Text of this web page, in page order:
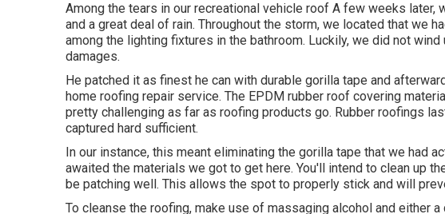
Among the tears in our recreational vehicle roof A few weeks
and a great deal of rain. Throughout the storm, we located that we
among the lighting fixtures in the bathroom. Luckily, we did not
damages.
He patched it as finest he can with durable gorilla tape and
home roofing repair service. The EPDM rubber roof covering
pretty challenging as far as roofing products go. Rubber roofings
captured hard sufficient.
In our instance, this meant eliminating the gorilla tape that we had
awaited the materials we got to get here. You'll intend to clean up
be patching well. This allows the spot to properly stick and will
To cleanse the roofing, make use of massaging alcohol and either